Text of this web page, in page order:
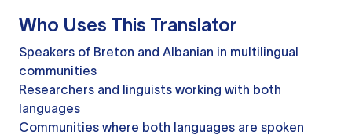
Who Uses This Translator
Speakers of Breton and Albanian in multilingual
communities
Researchers and linguists working with both
languages
Communities where both languages are spoken